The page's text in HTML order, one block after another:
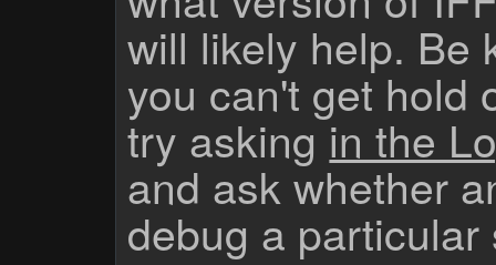
will likely help. Be
you can't get hold
try askingin the
and ask whether
debug a